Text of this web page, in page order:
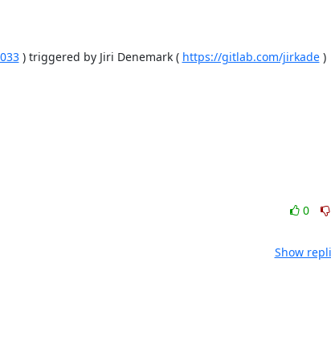
) triggered by Jiri Denemark ( https://gitlab.com/jirkade )
0
Show